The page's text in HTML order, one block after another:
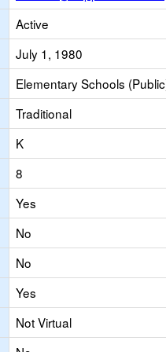
Active
July 1, 1980
Elementary Schools
Traditional
K
8
Yes
No
No
Yes
Not Virtual